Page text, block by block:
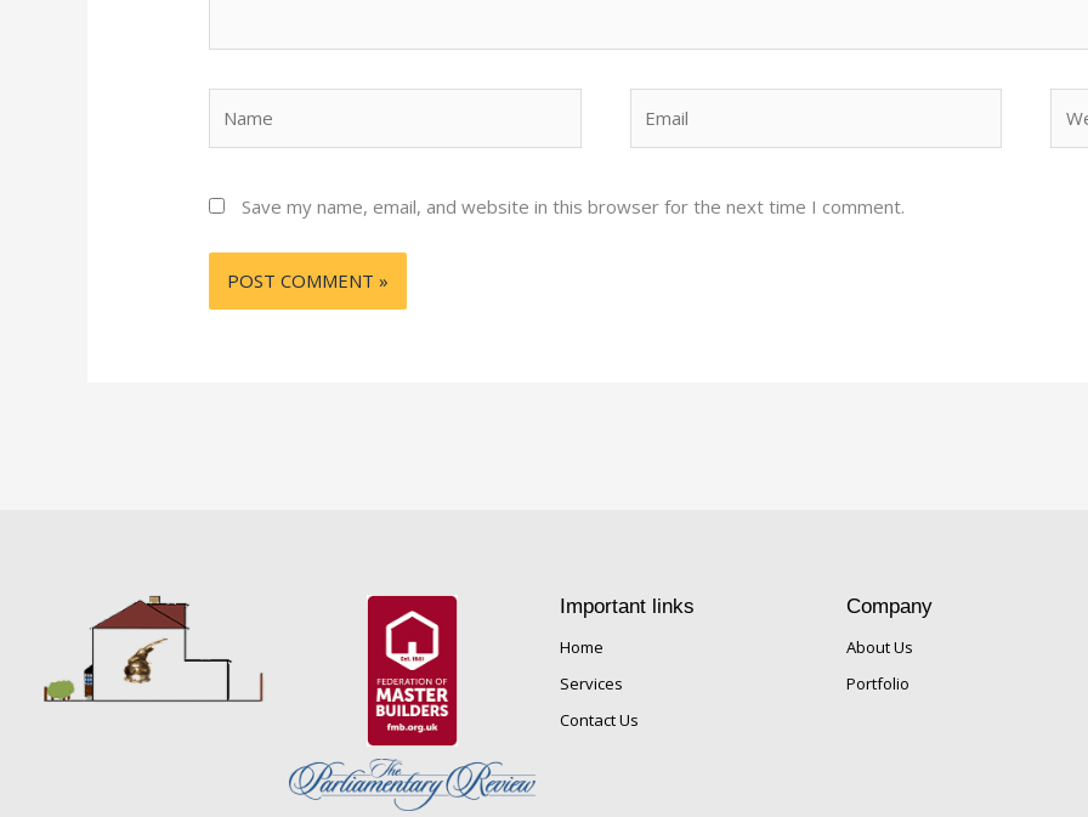
Save my name, email, and website in this browser for the next time I comment.
Important links
Home
Services
Contact Us
Company
About Us
Portfolio